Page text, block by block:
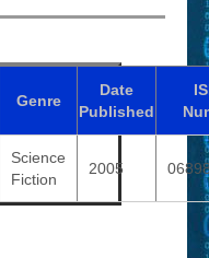
Genre
Date
Published
Science
Fiction
2005